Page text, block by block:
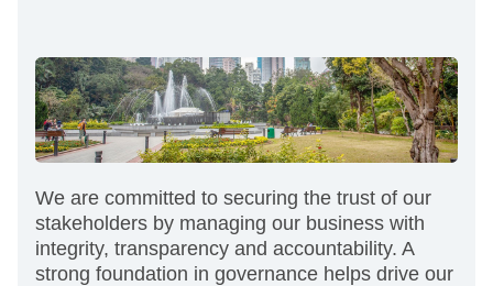
We are committed to securing the trust of our
stakeholders by managing our business with
integrity, transparency and accountability. A
strong foundation in governance helps drive our